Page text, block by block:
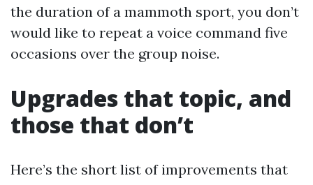
the duration of a mammoth sport, you don’t
would like to repeat a voice command five
occasions over the group noise.
Upgrades that topic, and
those that don’t
Here’s the short list of improvements that